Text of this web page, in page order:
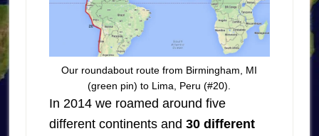
Our roundabout route from Birmingham, MI
(green pin) to Lima, Peru (#20).
In 2014 we roamed around five
different continents and 30 different